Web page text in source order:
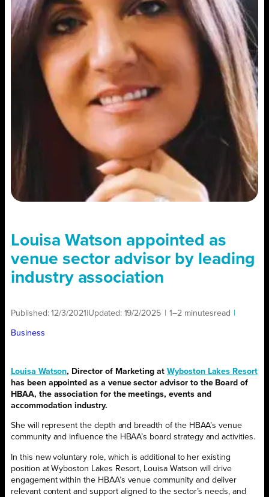
Louisa Watson appointed as
venue sector advisor by leading
industry association
Published:12/3/2021 Updated: 19/2/2025 1–2 minutesread
Business
Louisa Watson, Director of Marketing atWyboston Lakes Resort
has been appointed as a venue sector advisor to the Board of
HBAA, the association for the meetings, events and
accommodation industry.
She will represent the depth and breadth of the HBAA’s venue
community and influence the HBAA’s board strategy and activities.
In this new voluntary role, which is additional to her existing
position at Wyboston Lakes Resort, Louisa Watson will drive
engagement within the HBAA’s venue community and deliver
relevant content and support aligned to the sector’s needs, and